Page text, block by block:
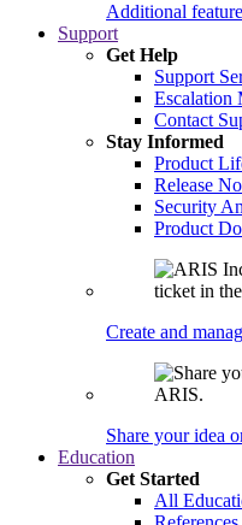
Additional
Support
Get Help
Support
Escalation
Contact
Stay Informed
Product
Release
Security
Product
Create and
Share your idea
Education
Get Started
All